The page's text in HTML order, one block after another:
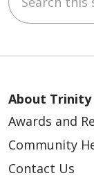
About Trinity
Awards and
Community
Contact Us